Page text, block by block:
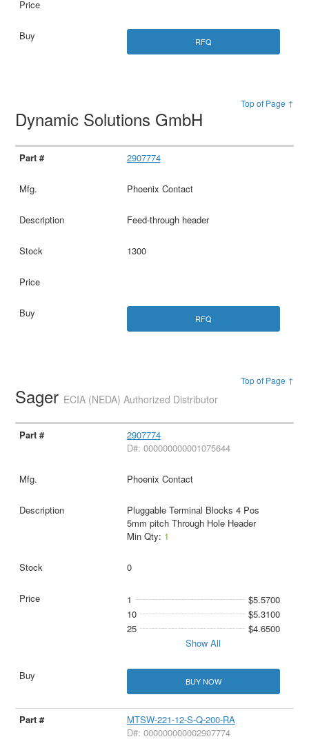
RFQ
Top of Page ↑
Dynamic Solutions GmbH
2907774
Phoenix Contact
Feed-through header
1300
RFQ
Top of Page ↑
Sager ECIA (NEDA) Authorized Distributor
2907774
D#: 000000000001075644
Phoenix Contact
Pluggable Terminal Blocks 4 Pos
5mm pitch Through Hole Header
Min Qty: 1
0
1
$5.5700
10
$5.3100
25
$4.6500
Show All
BUY NOW
MTSW-221-12-S-Q-200-RA
D#: 000000000002907774